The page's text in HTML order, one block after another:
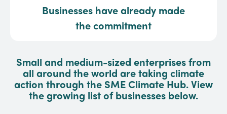
Businesses have already made
the commitment
Small and medium-sized enterprises from
all around the world are taking climate
action through the SME Climate Hub. View
the growing list of businesses below.